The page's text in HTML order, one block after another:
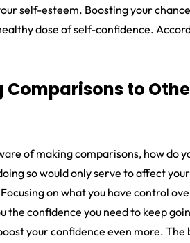
self-esteem. Boosting your
dose of self-confidence.
Comparisons to
of making comparisons, how do
so would only serve to affect
on what you have control
the confidence you need to keep
your confidence even more.